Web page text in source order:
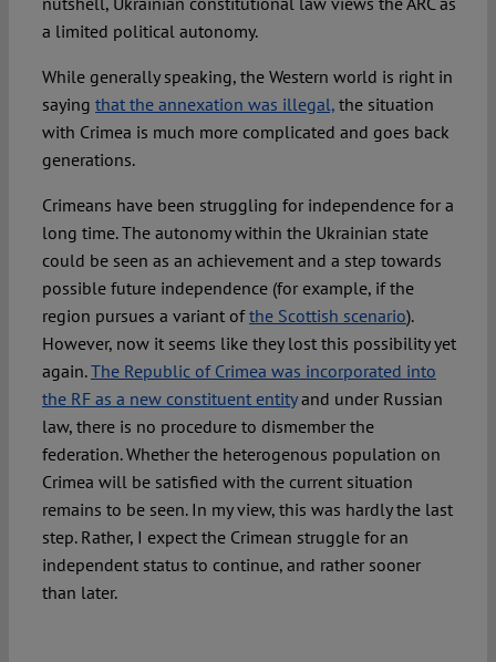
a limited political autonomy.
While generally speaking, the Western world is right in
saying that the annexation was illegal,the situation
with Crimea is much more complicated and goes back
generations.
Crimeans have been struggling for independence for a
long time. The autonomy within the Ukrainian state
could be seen as an achievement and a step towards
possible future independence (for example, if the
region pursues a variant ofthe Scottish scenario).
However, now it seems like they lost this possibility yet
again.The Republic of Crimea was incorporated into
the RF as a new constituent entityand under Russian
law, there is no procedure to dismember the
federation. Whether the heterogenous population on
Crimea will be satisfied with the current situation
remains to be seen. In my view, this was hardly the last
step. Rather, I expect the Crimean struggle for an
independent status to continue, and rather sooner
than later.